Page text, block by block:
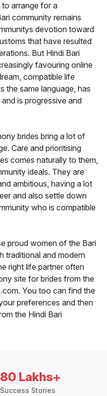
to arrange for a
community remains
devotion toward
that have resulted
But Hindi Bari
favouring online
compatible life
the same language, has
is progressive and
brides bring a lot of
Care and prioritising
comes naturally to them,
ideals. They are
ambitious, having a lot
and also settle down
who is compatible
proud women of the Bari
traditional and modern
right life partner often
site for brides from the
You too can find the
preferences and then
the Hindi Bari
80 Lakhs+
Success Stories